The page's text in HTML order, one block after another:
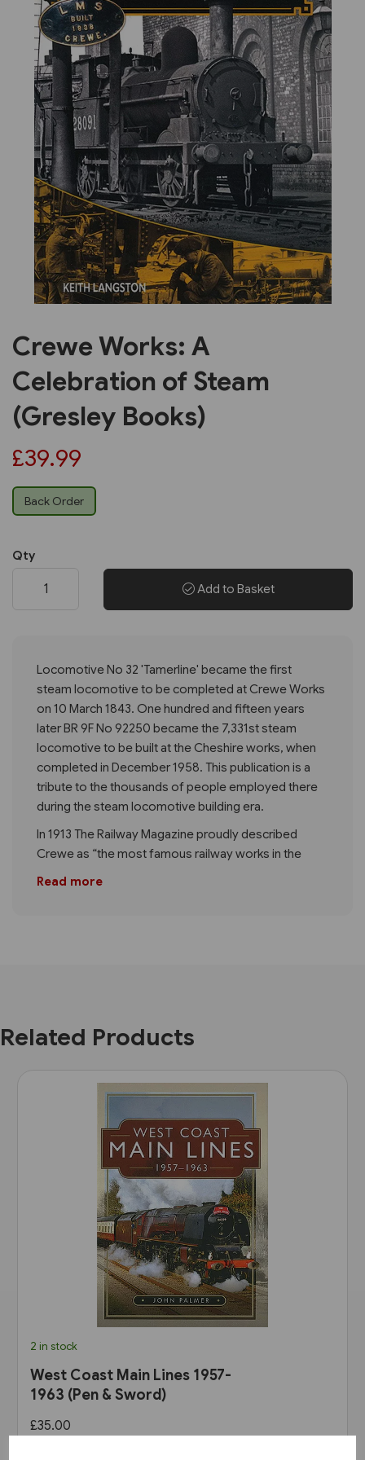
Previous Next
Crewe Works: A
Celebration of Steam
(Gresley Books)
£39.99
Back Order
Qty
Add to Basket
Locomotive No 32 'Tamerline' became the first
steam locomotive to be completed at Crewe Works
on 10 March 1843. One hundred and fifteen years
later BR 9F No 92250 became the 7,331st steam
locomotive to be built at the Cheshire works, when
completed in December 1958. This publication is a
tribute to the thousands of people employed there
during the steam locomotive building era.
In 1913 The Railway Magazine proudly described
Crewe as “the most famous railway works in the
Read more
Related Products
2 in stock
West Coast Main Lines 1957-
1963 (Pen & Sword)
£35.00